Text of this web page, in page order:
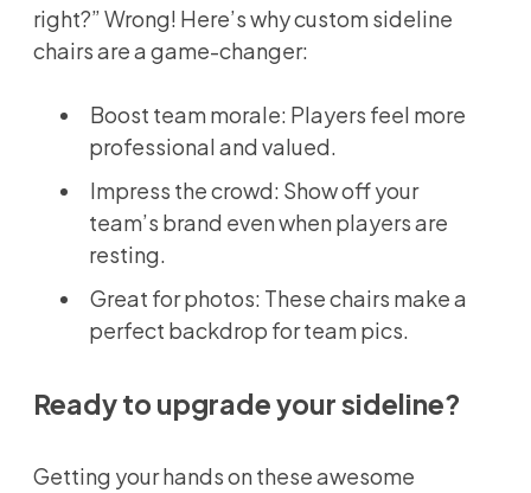
right?” Wrong! Here’s why custom sideline
chairs are a game-changer:
Boost team morale: Players feel more
professional and valued.
Impress the crowd: Show off your
team’s brand even when players are
resting.
Great for photos: These chairs make a
perfect backdrop for team pics.
Ready to upgrade your sideline?
Getting your hands on these awesome